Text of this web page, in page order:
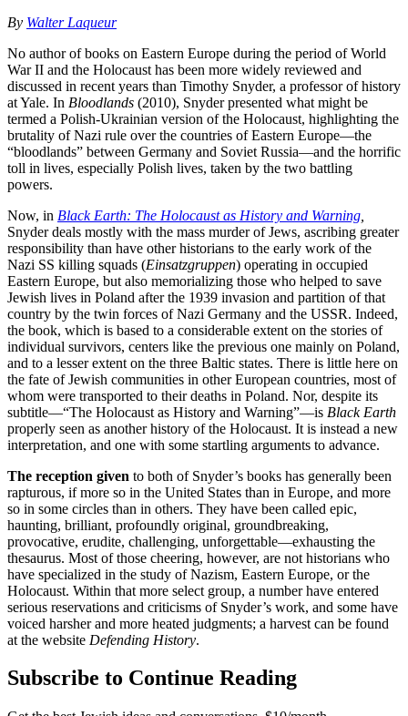
By Walter Laqueur
No author of books on Eastern Europe during the period of World
War II and the Holocaust has been more widely reviewed and
discussed in recent years than Timothy Snyder, a professor of history
at Yale. In Bloodlands (2010), Snyder presented what might be
termed a Polish-Ukrainian version of the Holocaust, highlighting the
brutality of Nazi rule over the countries of Eastern Europe—the
“bloodlands” between Germany and Soviet Russia—and the horrific
toll in lives, especially Polish lives, taken by the two battling
powers.
Now, in Black Earth: The Holocaust as History and Warning
Snyder deals mostly with the mass murder of Jews, ascribing greater
responsibility than have other historians to the early work of the
Nazi SS killing squads (Einsatzgruppen) operating in occupied
Eastern Europe, but also memorializing those who helped to save
Jewish lives in Poland after the 1939 invasion and partition of that
country by the twin forces of Nazi Germany and the USSR. Indeed,
the book, which is based to a considerable extent on the stories of
individual survivors, centers like the previous one mainly on Poland,
and to a lesser extent on the three Baltic states. There is little here on
the fate of Jewish communities in other European countries, most of
whom were transported to their deaths in Poland. Nor, despite its
subtitle—“The Holocaust as History and Warning”—is Black Earth
properly seen as another history of the Holocaust. It is instead a new
interpretation, and one with some startling arguments to advance.
The reception given to both of Snyder’s books has generally been
rapturous, if more so in the United States than in Europe, and more
so in some circles than in others. They have been called epic,
haunting, brilliant, profoundly original, groundbreaking,
provocative, erudite, challenging, unforgettable—exhausting the
thesaurus. Most of those cheering, however, are not historians who
have specialized in the study of Nazism, Eastern Europe, or the
Holocaust. Within that more select group, a number have entered
serious reservations and criticisms of Snyder’s work, and some have
voiced harsher and more heated judgments; a harvest can be found
at the website Defending History.
Subscribe to Continue Reading